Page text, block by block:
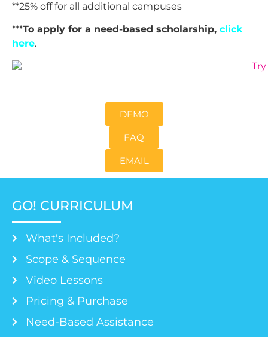
**25% off for all additional campuses
***To apply for a need-based scholarship, click
here.
DEMO
FAQ
EMAIL
GO! CURRICULUM
What's Included?
Scope & Sequence
Video Lessons
Pricing & Purchase
Need-Based Assistance